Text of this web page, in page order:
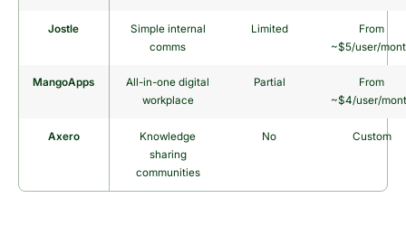
Jostle
Simple internal
comms
Limited
From
~$5/user/
MangoApps
All-in-one digital
workplace
Partial
From
~$4/user/
Axero
Knowledge
sharing
communities
No Custom